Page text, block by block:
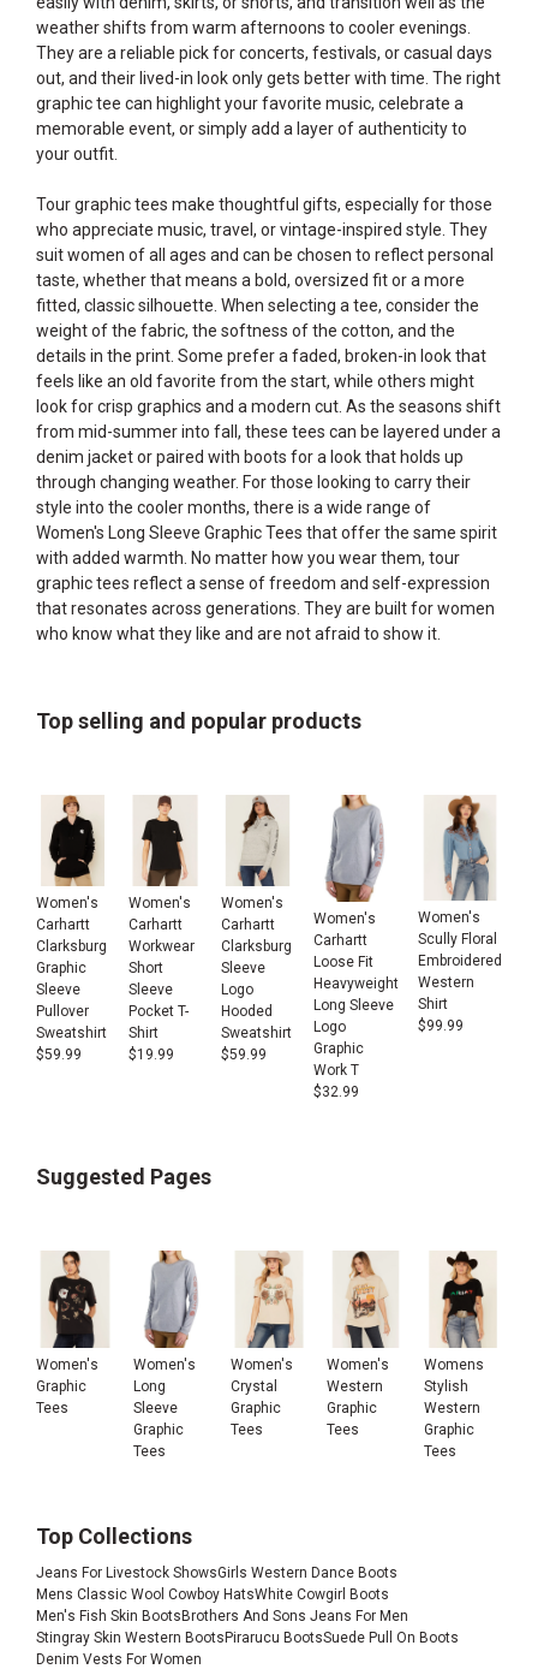
weather shifts from warm afternoons to cooler evenings.
They are a reliable pick for concerts, festivals, or casual days
out, and their lived-in look only gets better with time. The right
graphic tee can highlight your favorite music, celebrate a
memorable event, or simply add a layer of authenticity to
your outfit.
Tour graphic tees make thoughtful gifts, especially for those
who appreciate music, travel, or vintage-inspired style. They
suit women of all ages and can be chosen to reflect personal
taste, whether that means a bold, oversized fit or a more
fitted, classic silhouette. When selecting a tee, consider the
weight of the fabric, the softness of the cotton, and the
details in the print. Some prefer a faded, broken-in look that
feels like an old favorite from the start, while others might
look for crisp graphics and a modern cut. As the seasons shift
from mid-summer into fall, these tees can be layered under a
denim jacket or paired with boots for a look that holds up
through changing weather. For those looking to carry their
style into the cooler months, there is a wide range of
Women's Long Sleeve Graphic Tees that offer the same spirit
with added warmth. No matter how you wear them, tour
graphic tees reflect a sense of freedom and self-expression
that resonates across generations. They are built for women
who know what they like and are not afraid to show it.
Top selling and popular products
Women's
Carhartt
Clarksburg
Graphic
Sleeve
Pullover
Sweatshirt
$59.99
Women's
Carhartt
Workwear
Short
Sleeve
Pocket T-
Shirt
$19.99
Women's
Carhartt
Clarksburg
Sleeve
Logo
Hooded
Sweatshirt
$59.99
Women's
Carhartt
Loose Fit
Heavyweight
Long Sleeve
Logo
Graphic
Work T
$32.99
Women's
Scully Floral
Embroidered
Western
Shirt
$99.99
Suggested Pages
Women's
Graphic
Tees
Women's
Long
Sleeve
Graphic
Tees
Women's
Crystal
Graphic
Tees
Women's
Western
Graphic
Tees
Womens
Stylish
Western
Graphic
Tees
Top Collections
Jeans For Livestock ShowsGirls Western Dance Boots
Mens Classic Wool Cowboy HatsWhite Cowgirl Boots
Men's Fish Skin BootsBrothers And Sons Jeans For Men
Stingray Skin Western BootsPirarucu BootsSuede Pull On Boots
Denim Vests For Women